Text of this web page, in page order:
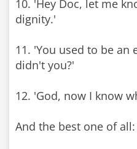
10. 'Hey Doc, let me
dignity.'
11. 'You used to be an
didn't you?'
12. 'God, now I know
And the best one of all: